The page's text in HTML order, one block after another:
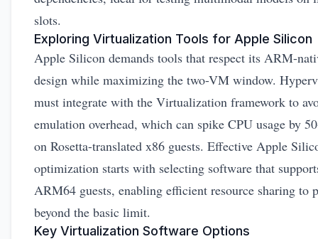
slots.
Exploring Virtualization Tools for Apple Silicon
Apple Silicon demands tools that respect its ARM-
design while maximizing the two-VM window.
must integrate with the Virtualization framework to
emulation overhead, which can spike CPU usage by
on Rosetta-translated x86 guests. Effective Apple
optimization starts with selecting software that
ARM64 guests, enabling efficient resource sharing to
beyond the basic limit.
Key Virtualization Software Options